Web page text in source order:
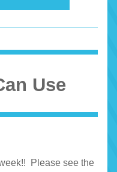
Use
Please see the